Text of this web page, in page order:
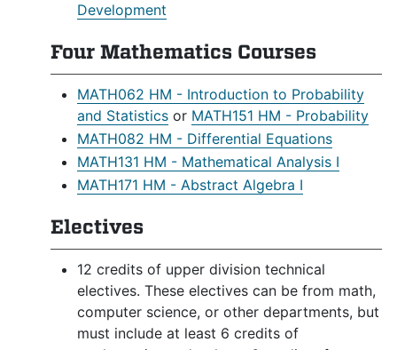
Development
Four Mathematics Courses
MATH062 HM - Introduction to Probability
and Statistics or MATH151 HM - Probability
MATH082 HM - Differential Equations
MATH131 HM - Mathematical Analysis I
MATH171 HM - Abstract Algebra I
Electives
12 credits of upper division technical
electives. These electives can be from math,
computer science, or other departments, but
must include at least 6 credits of